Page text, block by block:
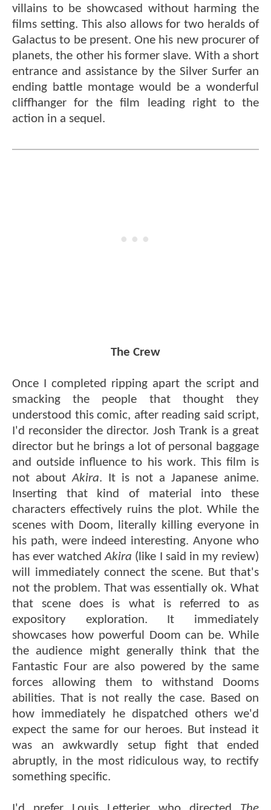
villains to be showcased without harming the
films setting. This also allows for two heralds of
Galactus to be present. One his new procurer of
planets, the other his former slave. With a short
entrance and assistance by the Silver Surfer an
ending battle montage would be a wonderful
cliffhanger for the film leading right to the
action in a sequel.
The Crew
Once I completed ripping apart the script and
smacking the people that thought they
understood this comic, after reading said script,
I'd reconsider the director. Josh Trank is a great
director but he brings a lot of personal baggage
and outside influence to his work. This film is
not aboutAkira. It is not a Japanese anime.
Inserting that kind of material into these
characters effectively ruins the plot. While the
scenes with Doom, literally killing everyone in
his path, were indeed interesting. Anyone who
has ever watchedAkira (like I said in my review)
will immediately connect the scene. But that's
not the problem. That was essentially ok. What
that scene does is what is referred to as
expository exploration. It immediately
showcases how powerful Doom can be. While
the audience might generally think that the
Fantastic Four are also powered by the same
forces allowing them to withstand Dooms
abilities. That is not really the case. Based on
how immediately he dispatched others we'd
expect the same for our heroes. But instead it
was an awkwardly setup fight that ended
abruptly, in the most ridiculous way, to rectify
something specific.